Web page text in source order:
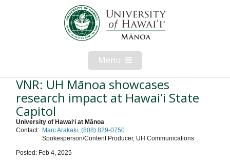
Menu Open
Mobile
Menu
VNR: UH Mānoa showcases
research impact at Hawaiʻi State
Capitol
University of Hawaiʻi at Mānoa
Contact: Marc Arakaki, (808) 829-0750
Spokesperson/Content Producer, UH Communications
Posted: Feb 4, 2025